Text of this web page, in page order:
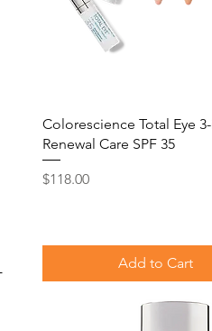
Colorescience Total Eye
Renewal Care SPF 35
Price
$118.00
Add to Cart